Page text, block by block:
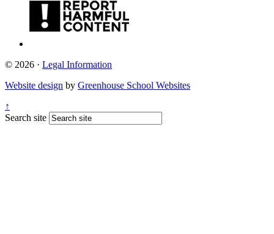
© 2026 · Legal Information
Website design by Greenhouse School Websites
↑
Search site